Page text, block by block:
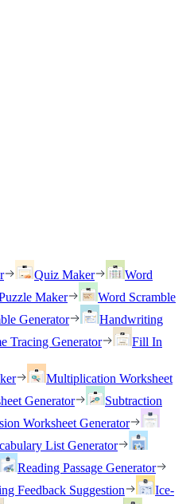
Quiz Maker
Word
Maker
Word Scramble
Generator
Handwriting
Tracing Generator
Fill In
Multiplication Worksheet
Generator
Subtraction
Worksheet Generator
List Generator
Reading Passage Generator
Feedback Suggestion
Ice-